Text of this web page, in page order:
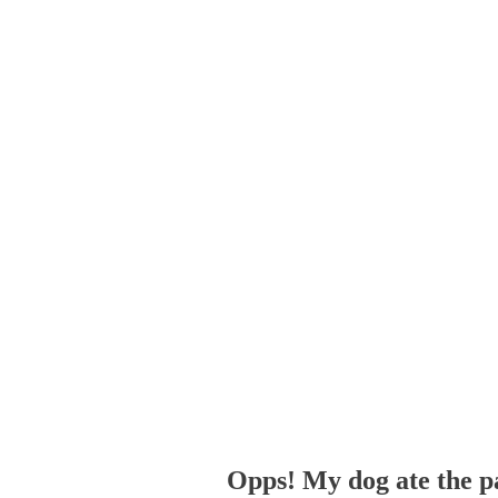
Opps! My dog ate the